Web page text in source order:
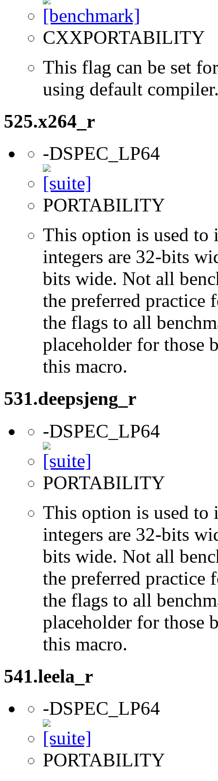
CXXPORTABILITY
This flag can be set
using default
525.x264_r
-DSPEC_LP64
PORTABILITY
This option is used to
integers are 32-bits
bits wide. Not all
the preferred practice
the flags to all
placeholder for those
this macro.
531.deepsjeng_r
-DSPEC_LP64
PORTABILITY
This option is used to
integers are 32-bits
bits wide. Not all
the preferred practice
the flags to all
placeholder for those
this macro.
541.leela_r
-DSPEC_LP64
PORTABILITY